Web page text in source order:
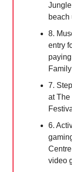
beach
8.
entry
7.
at The
6.
video